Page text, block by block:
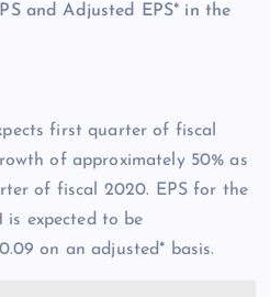
and Adjusted EPS* in the
first quarter of fiscal
of approximately 50% as
of fiscal 2020. EPS for the
expected to be
on an adjusted* basis.